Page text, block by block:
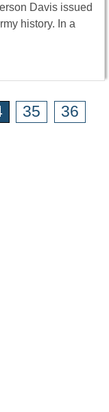
Davis issued
history. In a
35
36